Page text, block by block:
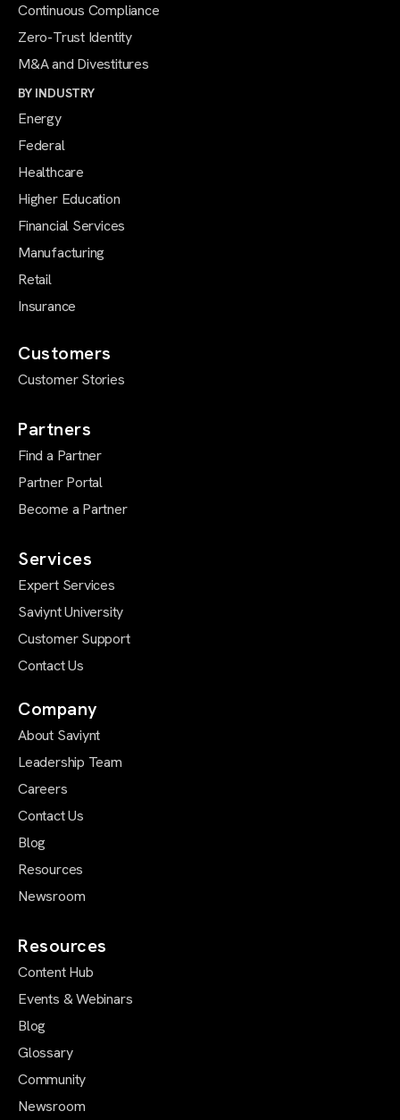
Continuous Compliance
Zero-Trust Identity
M&A and Divestitures
BY INDUSTRY
Energy
Federal
Healthcare
Higher Education
Financial Services
Manufacturing
Retail
Insurance
Customers
Customer Stories
Partners
Find a Partner
Partner Portal
Become a Partner
Services
Expert Services
Saviynt University
Customer Support
Contact Us
Company
About Saviynt
Leadership Team
Careers
Contact Us
Blog
Resources
Newsroom
Resources
Content Hub
Events & Webinars
Blog
Glossary
Community
Newsroom